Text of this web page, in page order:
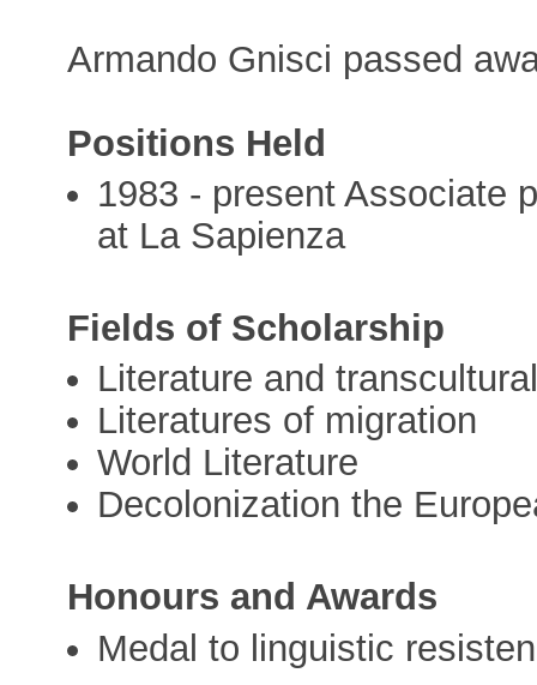
Armando Gnisci passed
Positions Held
1983 - present Associate
at La Sapienza
Fields of Scholarship
Literature and
Literatures of migration
World Literature
Decolonization the
Honours and Awards
Medal to linguistic